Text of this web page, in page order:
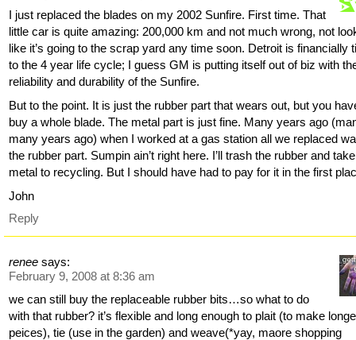
I just replaced the blades on my 2002 Sunfire. First time. That
little car is quite amazing: 200,000 km and not much wrong, not
like it’s going to the scrap yard any time soon. Detroit is financially
to the 4 year life cycle; I guess GM is putting itself out of biz with
reliability and durability of the Sunfire.
But to the point. It is just the rubber part that wears out, but you
buy a whole blade. The metal part is just fine. Many years ago
many years ago) when I worked at a gas station all we replaced
the rubber part. Sumpin ain’t right here. I’ll trash the rubber and
metal to recycling. But I should have had to pay for it in the first
John
Reply
renee says:
February 9, 2008 at 8:36 am
we can still buy the replaceable rubber bits…so what to do
with that rubber? it’s flexible and long enough to plait (to make
peices), tie (use in the garden) and weave(*yay, maore shopping